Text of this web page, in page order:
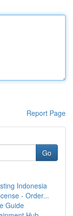
Report Page
Go
Indonesia
- Order...
Guide